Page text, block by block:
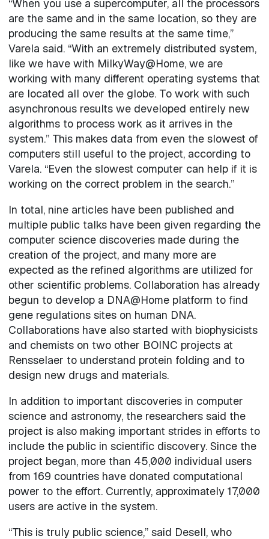
“When you use a supercomputer, all the processors
are the same and in the same location, so they are
producing the same results at the same time,”
Varela said. “With an extremely distributed system,
like we have with MilkyWay@Home, we are
working with many different operating systems that
are located all over the globe. To work with such
asynchronous results we developed entirely new
algorithms to process work as it arrives in the
system.” This makes data from even the slowest of
computers still useful to the project, according to
Varela. “Even the slowest computer can help if it is
working on the correct problem in the search.”
In total, nine articles have been published and
multiple public talks have been given regarding the
computer science discoveries made during the
creation of the project, and many more are
expected as the refined algorithms are utilized for
other scientific problems. Collaboration has already
begun to develop a DNA@Home platform to find
gene regulations sites on human DNA.
Collaborations have also started with biophysicists
and chemists on two other BOINC projects at
Rensselaer to understand protein folding and to
design new drugs and materials.
In addition to important discoveries in computer
science and astronomy, the researchers said the
project is also making important strides in efforts to
include the public in scientific discovery. Since the
project began, more than 45,000 individual users
from 169 countries have donated computational
power to the effort. Currently, approximately 17,000
users are active in the system.
“This is truly public science,” said Desell, who